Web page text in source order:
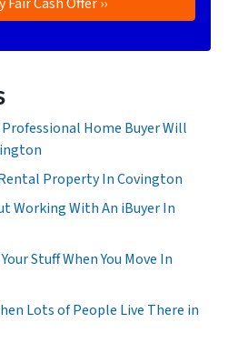
Home Buyer Will
Property In Covington
Working With An iBuyer In
Stuff When You Move In
Lots of People Live There in